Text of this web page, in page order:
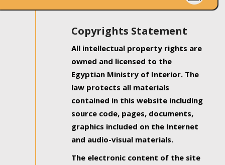
Copyrights Statement
All intellectual property rights are
owned and licensed to the
Egyptian Ministry of Interior. The
law protects all materials
contained in this website including
source code, pages, documents,
graphics included on the Internet
and audio-visual materials.
The electronic content of the site